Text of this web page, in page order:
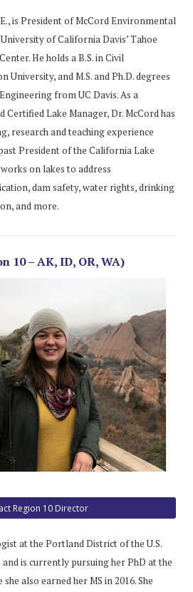
is President of McCord Environmental
of California Davis’ Tahoe
He holds a B.S. in Civil
University, and M.S. and Ph.D. degrees
from UC Davis. As a
Lake Manager, Dr. McCord has
research and teaching experience
President of the California Lake
on lakes to address
dam safety, water rights, drinking
and more.
10 – AK, ID, OR, WA)
Region 10 Director
at the Portland District of the U.S.
is currently pursuing her PhD at the
also earned her MS in 2016. She